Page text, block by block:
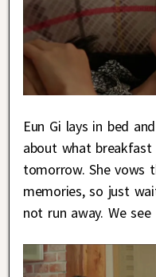
Eun Gi lays in bed
about what breakfast
tomorrow. She vows
memories, so just
not run away. We